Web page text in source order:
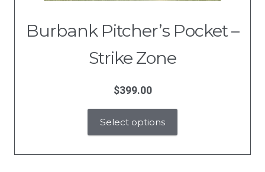
Burbank Pitcher’s Pocket –
Strike Zone
$399.00
Select options